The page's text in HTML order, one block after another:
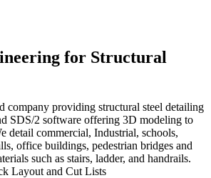
for Structural
company providing structural steel detailing
SDS/2 software offering 3D modeling to
detail commercial, Industrial, schools,
office buildings, pedestrian bridges and
such as stairs, ladder, and handrails.
Layout and Cut Lists